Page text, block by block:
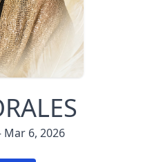
Mar 6, 2026